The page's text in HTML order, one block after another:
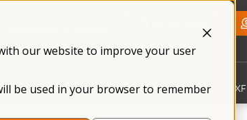
our website to improve your user
be used in your browser to remember
Research Get Involved About NFXF